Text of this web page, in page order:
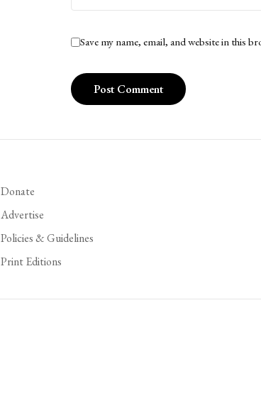
Save my name, email, and website in this
Donate
Advertise
Policies & Guidelines
Print Editions